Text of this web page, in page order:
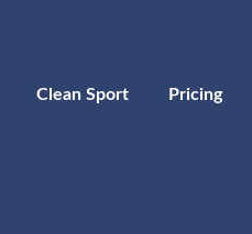
Clean Sport Pricing